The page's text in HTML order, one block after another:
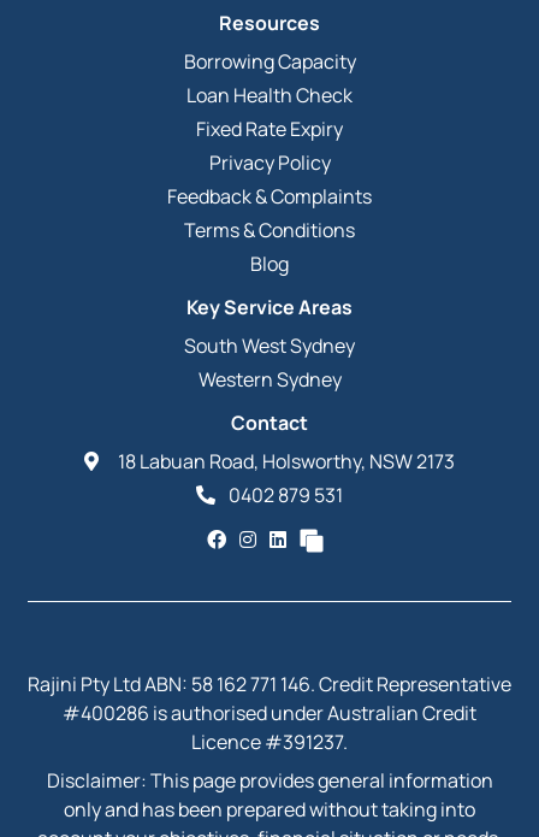
Resources
Borrowing Capacity
Loan Health Check
Fixed Rate Expiry
Privacy Policy
Feedback & Complaints
Terms & Conditions
Blog
Key Service Areas
South West Sydney
Western Sydney
Contact
18 Labuan Road, Holsworthy, NSW 2173
0402 879 531
Rajini Pty Ltd ABN: 58 162 771 146. Credit Representative
#400286 is authorised under Australian Credit
Licence #391237.
Disclaimer: This page provides general information
only and has been prepared without taking into